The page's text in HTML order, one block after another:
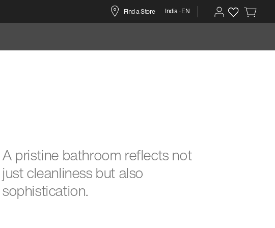
Find a Store India -EN
A pristine bathroom reflects not
just cleanliness but also
sophistication.